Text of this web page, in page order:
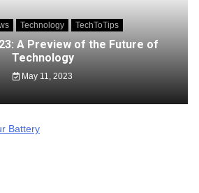
Technology TechToTips
A Preview of the Future of
Technology
May 11, 2023